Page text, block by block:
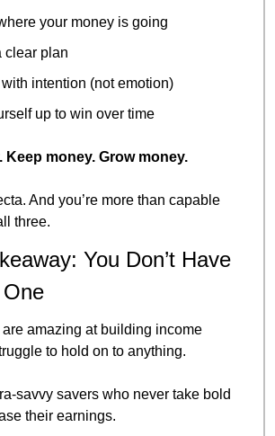
your money is going
clear plan
intention (not emotion)
up to win over time
Keep money. Grow money.
And you’re more than capable
three.
You Don’t Have
amazing at building income
to hold on to anything.
savvy savers who never take bold
their earnings.